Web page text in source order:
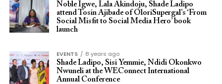
Noble Igwe, Lala Akindoju, Shade Ladipo
attend Tosin Ajibade of OloriSupergal’s ‘From
Social Misfit to Social Media Hero’ book
launch
EVENTS
8 years ago
Shade Ladipo, Sisi Yemmie, Ndidi Okonkwo
Nwuneli at the WEConnect International
Annual Conference